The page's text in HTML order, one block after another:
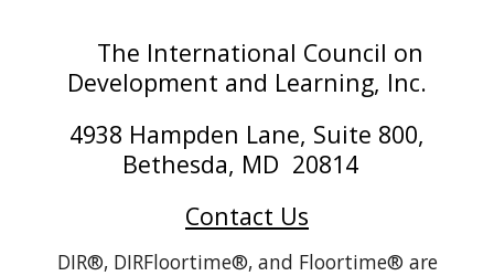
The International Council on
Development and Learning, Inc.
4938 Hampden Lane, Suite 800,
Bethesda, MD 20814
Contact Us
DIR®, DIRFloortime®, and Floortime® are